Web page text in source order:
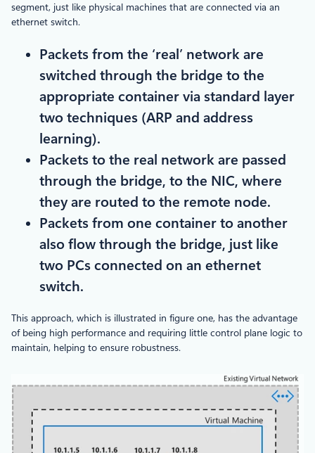
segment, just like physical machines that are connected via an
ethernet switch.
Packets from the ‘real’ network are
switched through the bridge to the
appropriate container via standard layer
two techniques (ARP and address
learning).
Packets to the real network are passed
through the bridge, to the NIC, where
they are routed to the remote node.
Packets from one container to another
also flow through the bridge, just like
two PCs connected on an ethernet
switch.
This approach, which is illustrated in figure one, has the advantage
of being high performance and requiring little control plane logic to
maintain, helping to ensure robustness.